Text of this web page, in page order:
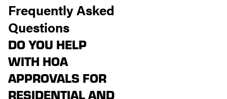
Frequently Asked
Questions
DO YOU HELP
WITH HOA
APPROVALS FOR
RESIDENTIAL AND